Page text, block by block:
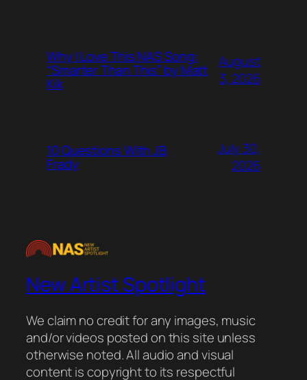
Why I Love This NAS Song:
“Smarter Than This” by Matt
Kik
August
3, 2026
10 Questions With JB
Frady
July 30,
2026
New Artist Spotlight
We claim no credit for any images, music
and/or videos posted on this site unless
otherwise noted. All audio and visual
content is copyright to its respectful